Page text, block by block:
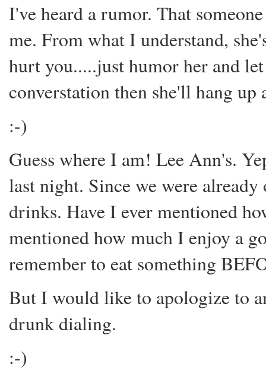
I've heard a rumor. That
me. From what I understand,
hurt you.....just humor her and
converstation then she'll hang up
:-)
Guess where I am! Lee Ann's.
last night. Since we were
drinks. Have I ever mentioned
mentioned how much I enjoy a
remember to eat something
But I would like to apologize to
drunk dialing.
:-)